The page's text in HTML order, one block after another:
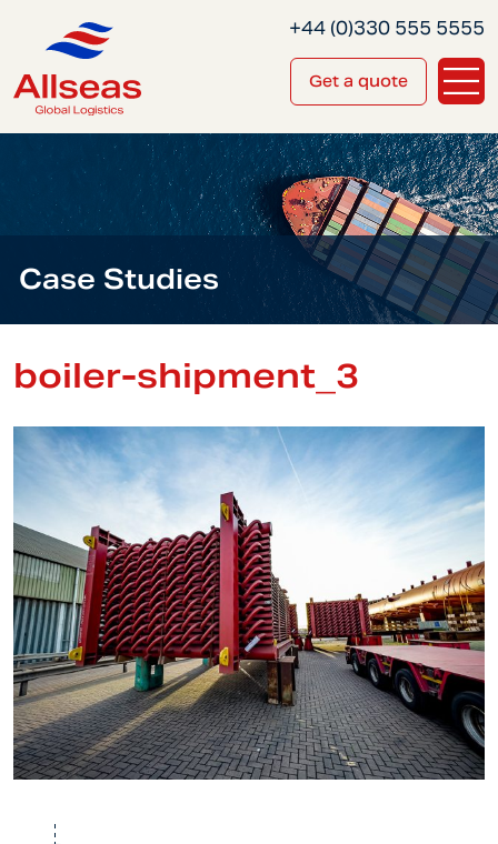
Get a quote
+44 (0)330 555 5555
Case Studies
boiler-shipment_3